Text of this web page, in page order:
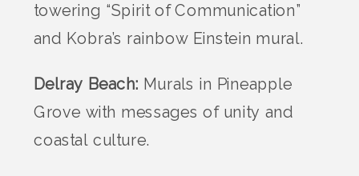
towering “Spirit of Communication”
and Kobra’s rainbow Einstein mural.
Delray Beach: Murals in Pineapple
Grove with messages of unity and
coastal culture.